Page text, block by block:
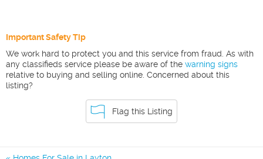
Important Safety Tip
We work hard to protect you and this service from fraud. As with
any classifieds service please be aware of the warning signs
relative to buying and selling online. Concerned about this
listing?
Flag this Listing